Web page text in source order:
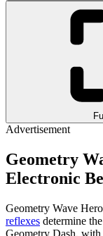
Advertisement
Geometry
Electronic
Geometry Wave
reflexes determine
Geometry Dash, with